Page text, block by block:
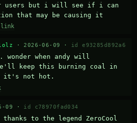
users but i will see if i can
that may be causing it
link
· 2026-06-09 · id e93285d892a6
wonder when andy will
keep this burning coal in
it's not hot.
09 · id c78970fad034
thanks to the legend ZeroCool